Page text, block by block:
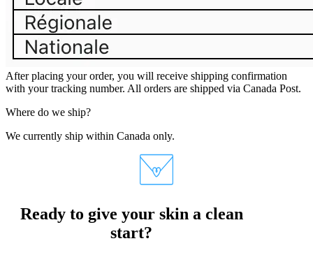
After placing your order, you will receive shipping confirmation
with your tracking number. All orders are shipped via Canada Post.
Where do we ship?
We currently ship within Canada only.
Ready to give your skin a clean
start?